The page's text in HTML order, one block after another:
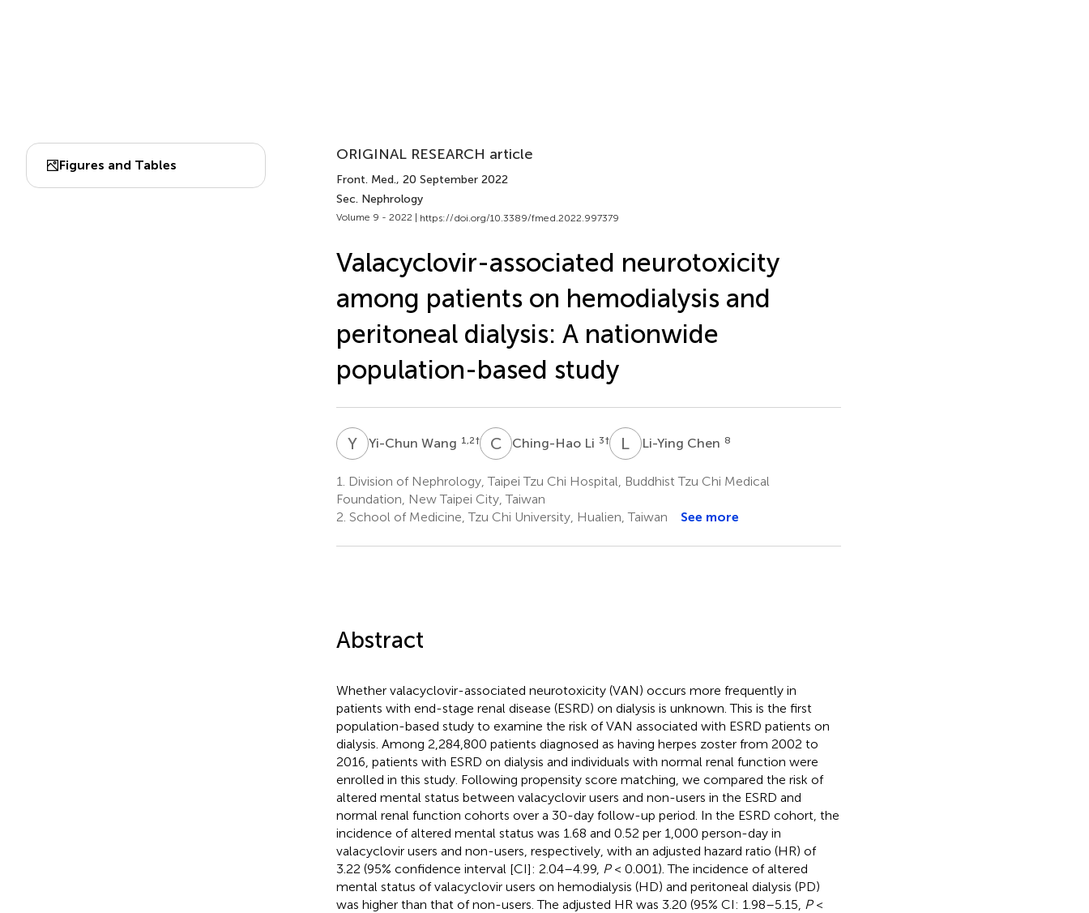
Figures and Tables
ORIGINAL RESEARCH article
Front. Med., 20 September 2022
Sec. Nephrology
Volume 9 - 2022 | https://doi.org/10.3389/fmed.2022.997379
Valacyclovir-associated neurotoxicity
among patients on hemodialysis and
peritoneal dialysis: A nationwide
population-based study
YWYi-Chun Wang 1,2† CLChing-Hao Li 3† L CLi-Ying Chen 8
1.
Division of Nephrology, Taipei Tzu Chi Hospital, Buddhist Tzu Chi Medical
Foundation, New Taipei City, Taiwan
2. School of Medicine, Tzu Chi University, Hualien, Taiwan See more
Abstract
Whether valacyclovir-associated neurotoxicity (VAN) occurs more frequently in
patients with end-stage renal disease (ESRD) on dialysis is unknown. This is the first
population-based study to examine the risk of VAN associated with ESRD patients on
dialysis. Among 2,284,800 patients diagnosed as having herpes zoster from 2002 to
2016, patients with ESRD on dialysis and individuals with normal renal function were
enrolled in this study. Following propensity score matching, we compared the risk of
altered mental status between valacyclovir users and non-users in the ESRD and
normal renal function cohorts over a 30-day follow-up period. In the ESRD cohort, the
incidence of altered mental status was 1.68 and 0.52 per 1,000 person-day in
valacyclovir users and non-users, respectively, with an adjusted hazard ratio (HR) of
3.22 (95% confidence interval [CI]: 2.04–4.99, P< 0.001). The incidence of altered
mental status of valacyclovir users on hemodialysis (HD) and peritoneal dialysis (PD)
was higher than that of non-users. The adjusted HR was 3.20 (95% CI: 1.98–5.15, P<